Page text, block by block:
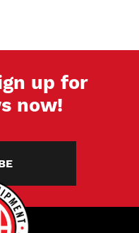
up for
now!